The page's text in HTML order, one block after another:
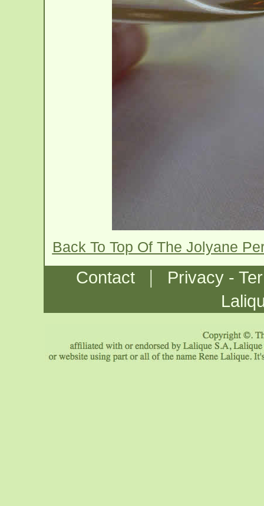
Back To Top Of The Jolyane
Contact |
Privacy -